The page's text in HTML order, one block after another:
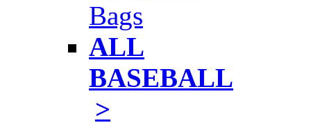
Bags
ALL
BASEBALL
>